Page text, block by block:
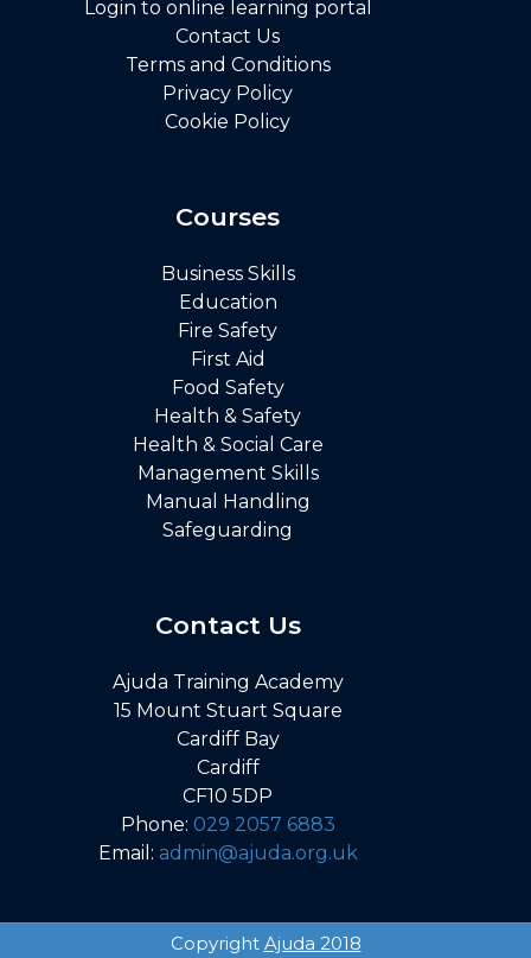
Login to online learning portal
Contact Us
Terms and Conditions
Privacy Policy
Cookie Policy
Courses
Business Skills
Education
Fire Safety
First Aid
Food Safety
Health & Safety
Health & Social Care
Management Skills
Manual Handling
Safeguarding
Contact Us
Ajuda Training Academy
15 Mount Stuart Square
Cardiff Bay
Cardiff
CF10 5DP
Phone: 029 2057 6883
Email: admin@ajuda.org.uk
Copyright Ajuda 2018